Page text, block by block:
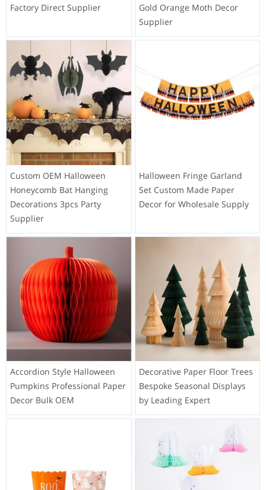
Factory Direct Supplier
Gold Orange Moth Decor
Supplier
Custom OEM Halloween
Honeycomb Bat Hanging
Decorations 3pcs Party
Supplier
Halloween Fringe Garland
Set Custom Made Paper
Decor for Wholesale Supply
Accordion Style Halloween
Pumpkins Professional Paper
Decor Bulk OEM
Decorative Paper Floor Trees
Bespoke Seasonal Displays
by Leading Expert